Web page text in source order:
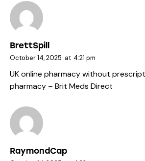
BrettSpill
October 14, 2025 at 4:21 pm
UK online pharmacy without
pharmacy – Brit Meds Direct
RaymondCap